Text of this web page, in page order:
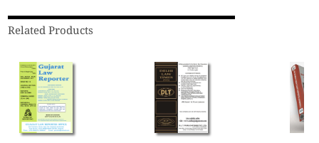
Related Products